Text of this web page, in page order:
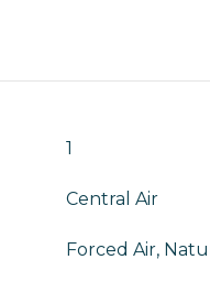
1
Central Air
Forced Air,